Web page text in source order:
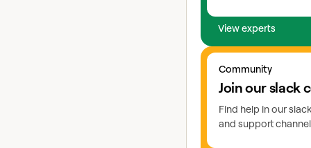
View experts
Community
Join our slack
Find help in our
and support
Go to slack